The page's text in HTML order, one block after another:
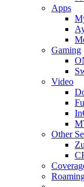
Apps
Gaming
Video
Other